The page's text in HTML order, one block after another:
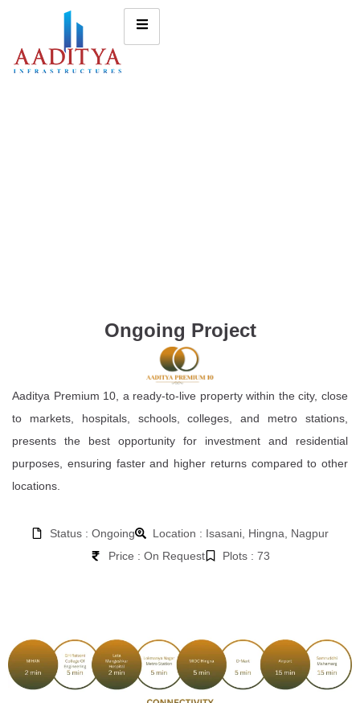
Ongoing Project
Aaditya Premium 10, a ready-to-live property within the city, close
to markets, hospitals, schools, colleges, and metro stations,
presents the best opportunity for investment and residential
purposes, ensuring faster and higher returns compared to other
locations.
Status : Ongoing
Location : Isasani, Hingna, Nagpur
Price : On Request
Plots : 73